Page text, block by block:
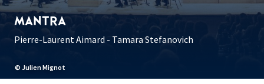
© Julien Mignot
MANTRA
Pierre-Laurent Aimard - Tamara Stefanovich